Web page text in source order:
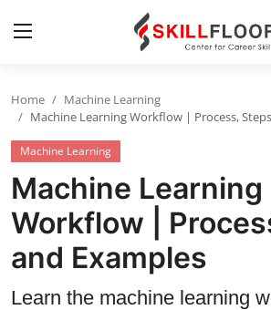
Home
Contact
Jobs and Careers
Cyber Security
Data Science
Home
Machine Learning
Machine Learning Workflow | Process,
Machine Learning
Machine Learning
Workflow |
and Examples
Learn the machine learning